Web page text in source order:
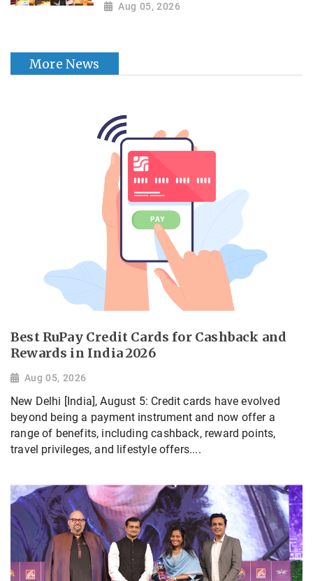
Aug 05, 2026
More News
Best RuPay Credit Cards for Cashback and
Rewards in India 2026
Aug 05, 2026
New Delhi [India], August 5: Credit cards have evolved
beyond being a payment instrument and now offer a
range of benefits, including cashback, reward points,
travel privileges, and lifestyle offers....